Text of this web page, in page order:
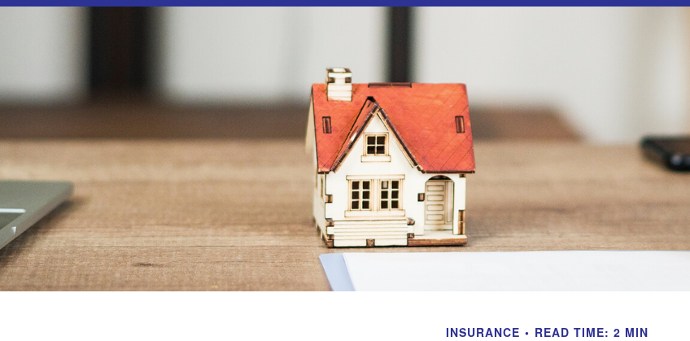
INSURANCE READ TIME: 2 MIN